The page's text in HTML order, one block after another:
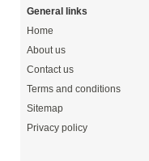
General links
Home
About us
Contact us
Terms and conditions
Sitemap
Privacy policy